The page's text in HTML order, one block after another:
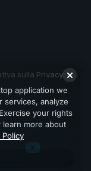
sulla Privacy
application we
services, analyze
your rights
learn more about